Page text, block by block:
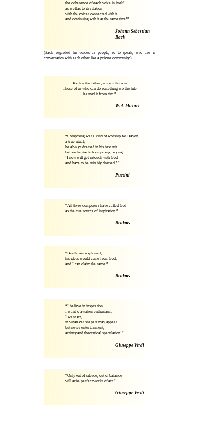
the coherence of each voice in itself,
as well as to its relation
with the voices connected with it
and continuing with it at the same time!”
Johann Sebastian
Bach
(Bach regarded his voices as people, so to speak, who are in
conversation with each other like a private community.)
“Bach is the father, we are the sons.
Those of us who can do something worthwhile
learned it from him.”
W. A. Mozart
“Composing was a kind of worship for Haydn,
a true ritual;
he always dressed in his best suit
before he started composing, saying:
‘I now will get in touch with God
and have to be suitably dressed.’ ”
Puccini
“All these composers have called God
as the true source of inspiration.”
Brahms
“Beethoven explained,
his ideas would come from God,
and I can claim the same.”
Brahms
“I believe in inspiration –
I want to awaken enthusiasm.
I want art,
in whatever shape it may appear –
but never entertainment,
artistry and theoretical speculation!”
Giuseppe Verdi
“Only out of silence, out of balance
will arise perfect works of art.”
Giuseppe Verdi